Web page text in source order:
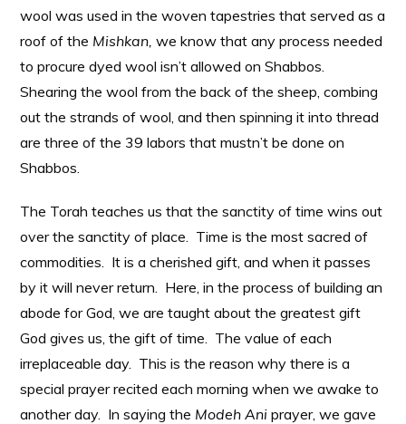
wool was used in the woven tapestries that served as a
roof of the Mishkan, we know that any process needed
to procure dyed wool isn’t allowed on Shabbos.
Shearing the wool from the back of the sheep, combing
out the strands of wool, and then spinning it into thread
are three of the 39 labors that mustn’t be done on
Shabbos.
The Torah teaches us that the sanctity of time wins out
over the sanctity of place. Time is the most sacred of
commodities. It is a cherished gift, and when it passes
by it will never return. Here, in the process of building an
abode for God, we are taught about the greatest gift
God gives us, the gift of time. The value of each
irreplaceable day. This is the reason why there is a
special prayer recited each morning when we awake to
another day. In saying the Modeh Aniprayer, we gave